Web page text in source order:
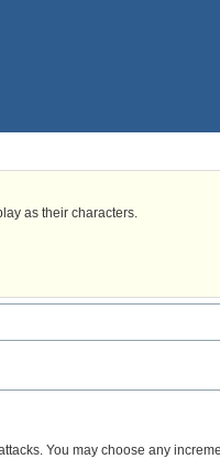
as their characters.
You may choose any